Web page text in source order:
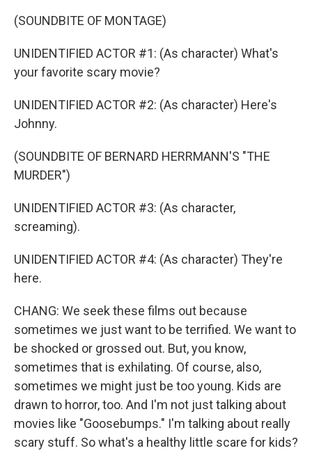
(SOUNDBITE OF MONTAGE)
UNIDENTIFIED ACTOR #1: (As character) What's
your favorite scary movie?
UNIDENTIFIED ACTOR #2: (As character) Here's
Johnny.
(SOUNDBITE OF BERNARD HERRMANN'S "THE
MURDER")
UNIDENTIFIED ACTOR #3: (As character,
screaming).
UNIDENTIFIED ACTOR #4: (As character) They're
here.
CHANG: We seek these films out because
sometimes we just want to be terrified. We want to
be shocked or grossed out. But, you know,
sometimes that is exhilating. Of course, also,
sometimes we might just be too young. Kids are
drawn to horror, too. And I'm not just talking about
movies like "Goosebumps." I'm talking about really
scary stuff. So what's a healthy little scare for kids?